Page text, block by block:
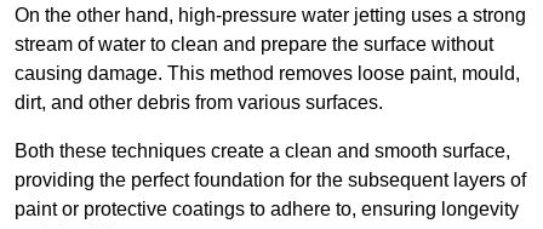
On the other hand, high-pressure water jetting uses a strong
stream of water to clean and prepare the surface without
causing damage. This method removes loose paint, mould,
dirt, and other debris from various surfaces.
Both these techniques create a clean and smooth surface,
providing the perfect foundation for the subsequent layers of
paint or protective coatings to adhere to, ensuring longevity